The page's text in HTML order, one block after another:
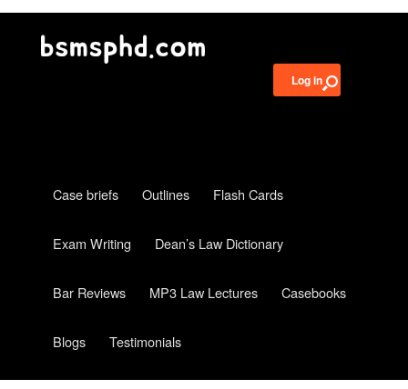
Log in
Case briefs Outlines Flash Cards
Exam Writing Dean’s Law Dictionary
Bar Reviews MP3 Law Lectures Casebooks
Blogs Testimonials